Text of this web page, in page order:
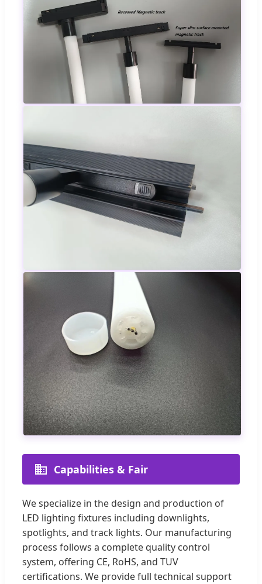
Capabilities & Fair
We specialize in the design and production of
LED lighting fixtures including downlights,
spotlights, and track lights. Our manufacturing
process follows a complete quality control
system, offering CE, RoHS, and TUV
certifications. We provide full technical support